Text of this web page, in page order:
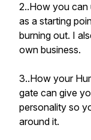
2..How you can
as a starting
burning out. I
own business.
3..How your
gate can give
personality so
around it.